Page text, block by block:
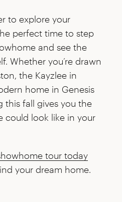
to explore your
perfect time to step
and see the
Whether you’re drawn
the Kayzlee in
home in Genesis
this fall gives you the
could look like in your
tour today
your dream home.